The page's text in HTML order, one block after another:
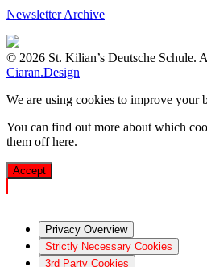
Newsletter Archive
© 2026 St. Kilian’s Deutsche Schule.
Ciaran.Design
We are using cookies to improve your
You can find out more about which
them offhere.
Accept
Privacy Overview
Strictly Necessary Cookies
3rd Party Cookies